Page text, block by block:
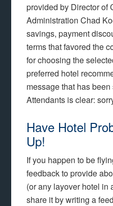
provided by Director of
Administration Chad
savings, payment
terms that favored the
for choosing the
preferred hotel
message that has
Attendants is clear:
Have Hotel
Up!
If you happen to be
feedback to provide
(or any layover hotel in
share it by writing a